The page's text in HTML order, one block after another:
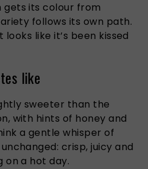
gets its colour from
follows its own path.
like it’s been kissed
like
sweeter than the
with hints of honey and
a gentle whisper of
crisp, juicy and
on a hot day.